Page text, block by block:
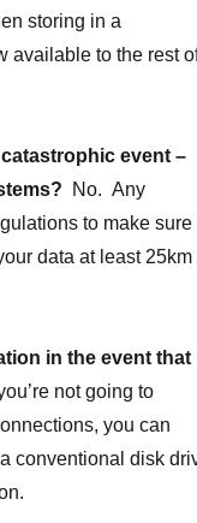
storing in a
available to the rest
event –
No. Any
to make sure
data at least 25km
in the event that
not going to
you can
conventional disk